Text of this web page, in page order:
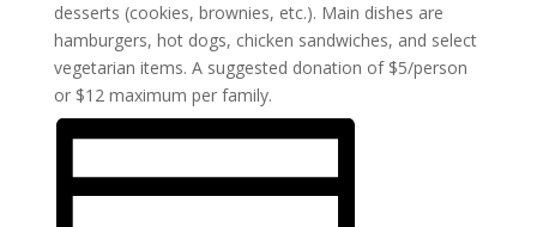
desserts (cookies, brownies, etc.). Main dishes are
hamburgers, hot dogs, chicken sandwiches, and select
vegetarian items. A suggested donation of $5/person
or $12 maximum per family.